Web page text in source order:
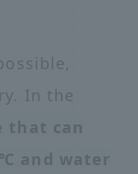
In the
that can
and water